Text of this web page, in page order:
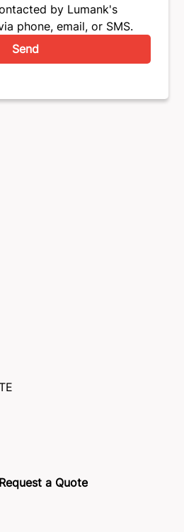
by Lumank's
phone, email, or SMS.
Send
Request a Quote